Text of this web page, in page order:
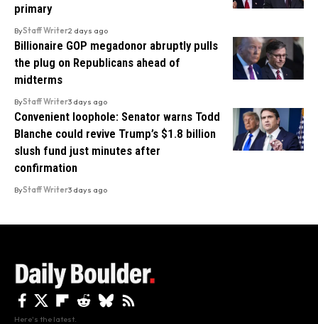
primary
ByStaff Writer2 days ago
Billionaire GOP megadonor abruptly pulls
the plug on Republicans ahead of
midterms
ByStaff Writer3 days ago
Convenient loophole: Senator warns Todd
Blanche could revive Trump’s $1.8 billion
slush fund just minutes after
confirmation
ByStaff Writer3 days ago
Here's the latest.